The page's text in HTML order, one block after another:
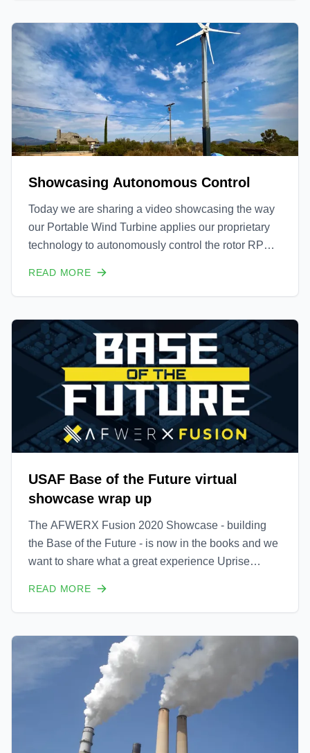
Showcasing Autonomous Control
Today we are sharing a video showcasing the way
our Portable Wind Turbine applies our proprietary
technology to autonomously control the rotor RPM
are capturing the maximum power possible from the
READ MORE
USAF Base of the Future virtual
showcase wrap up
The AFWERX Fusion 2020 Showcase - building
the Base of the Future - is now in the books and we
want to share what a great experience Uprise
US Allied Forces from around the world and other
innovative co
READ MORE